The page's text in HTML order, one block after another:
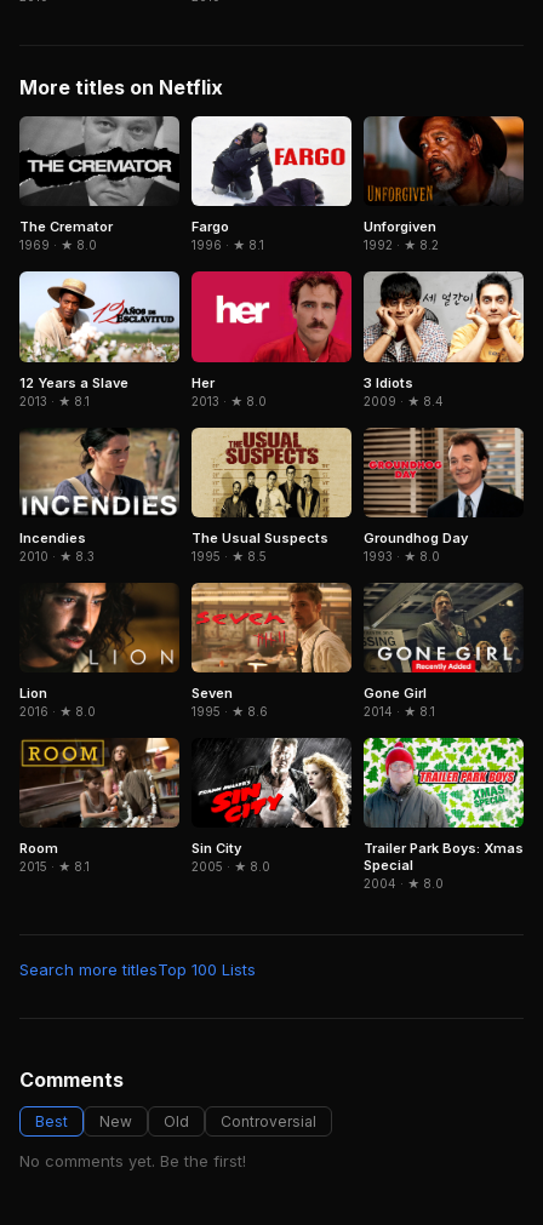
More titles on Netflix
The Cremator
1969 · ★ 8.0
Fargo
1996 · ★ 8.1
Unforgiven
1992 · ★ 8.2
12 Years a Slave
2013 · ★ 8.1
Her
2013 · ★ 8.0
3 Idiots
2009 · ★ 8.4
Incendies
2010 · ★ 8.3
The Usual Suspects
1995 · ★ 8.5
Groundhog Day
1993 · ★ 8.0
Lion
2016 · ★ 8.0
Seven
1995 · ★ 8.6
Gone Girl
2014 · ★ 8.1
Room
2015 · ★ 8.1
Sin City
2005 · ★ 8.0
Trailer Park Boys: Xmas
Special
2004 · ★ 8.0
Search more titlesTop 100 Lists
Comments
Best New Old Controversial
No comments yet. Be the first!